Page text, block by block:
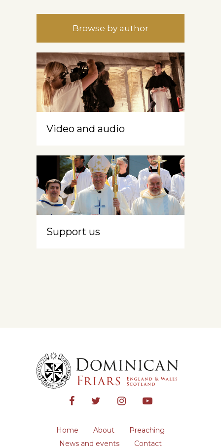
Browse by author
Video and audio
Support us
Home About
Preaching
News and events
Contact